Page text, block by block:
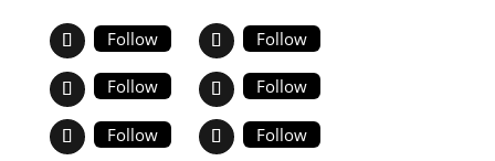
Follow Follow
Follow Follow
Follow Follow